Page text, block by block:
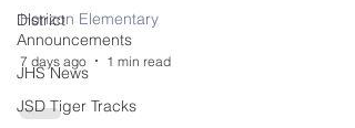
District
Announcements
JHS News
JSD Tiger Tracks
Horizon Elementary
7 days ago 1 min read